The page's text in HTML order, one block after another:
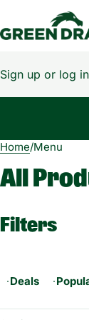
Sign up or log
Home/Menu
All
Filters
Deals
0